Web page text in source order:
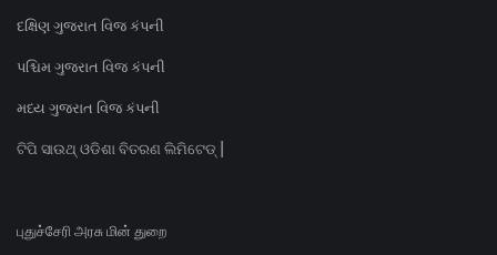
દક્ષિણ ગુજરાત વિજ કંપની
પશ્ચિમ ગુજરાત વિજ કંપની
મધ્ય ગુજરાત વિજ કંપની
ଟିପି ସାଉଥ୍ ଓଡିଶା ବିତରଣ ଲିମିଟେଡ୍ |
புதுச்சேரி அரசு மின் துறை